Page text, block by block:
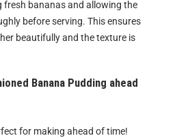
fresh bananas and allowing the
before serving. This ensures
beautifully and the texture is
Banana Pudding ahead
for making ahead of time!